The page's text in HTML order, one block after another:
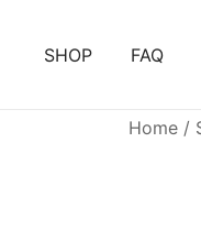
SHOP FAQ
Home /